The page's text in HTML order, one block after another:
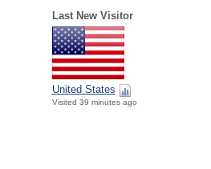
Last New Visitor
United States
Visited 39 minutes ago